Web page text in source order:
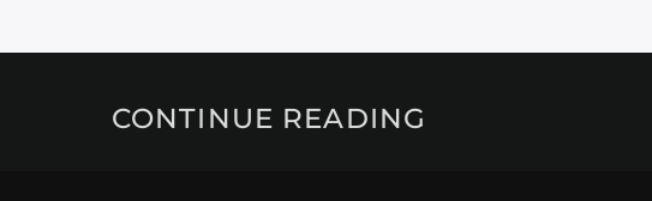
CONTINUE READING